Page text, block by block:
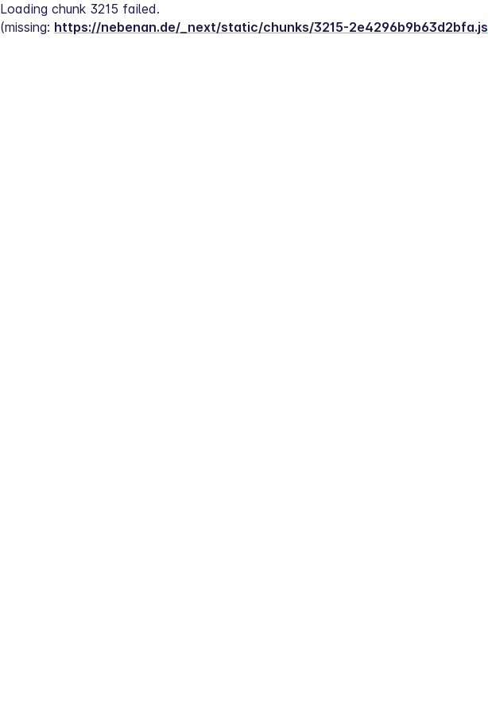
Loading chunk 3215 failed.
(missing: https://nebenan.de/_next/static/chunks/3215-2e4296b9b63d2bfa.js